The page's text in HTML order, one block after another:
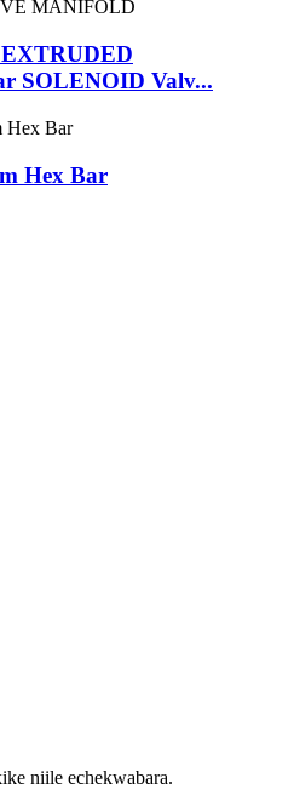
SOLENOID Valv...
Hex Bar
niile echekwabara.